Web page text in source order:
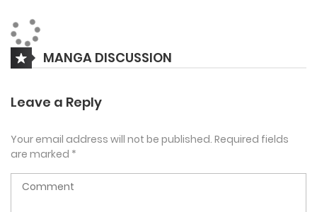
to punish the tyrant Jo Tae Sup.
MANGA DISCUSSION
Leave a Reply
Your email address will not be published. Required fields
are marked *